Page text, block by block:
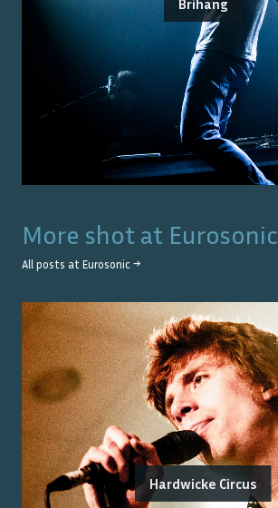
More shot at Eurosonic
All posts at Eurosonic →
Hardwicke Circus